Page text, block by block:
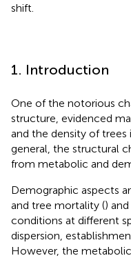
shift.
1. Introduction
One of the notorious
structure, evidenced
and the density of
general, the structural
from metabolic and
Demographic aspects
and tree mortality ()
conditions at different
dispersion,
However, the